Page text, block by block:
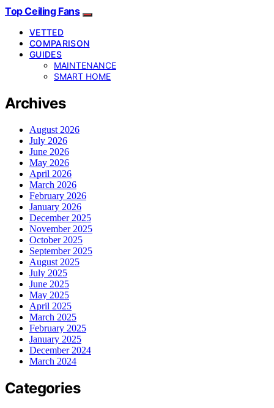
Top Ceiling Fans
VETTED
COMPARISON
GUIDES
MAINTENANCE
SMART HOME
Archives
August 2026
July 2026
June 2026
May 2026
April 2026
March 2026
February 2026
January 2026
December 2025
November 2025
October 2025
September 2025
August 2025
July 2025
June 2025
May 2025
April 2025
March 2025
February 2025
January 2025
December 2024
March 2024
Categories